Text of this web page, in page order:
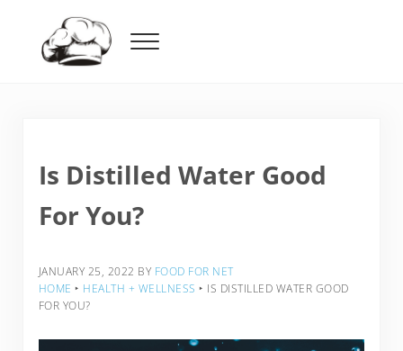
Menu
Is Distilled Water Good
For You?
JANUARY 25, 2022 BY FOOD FOR NET
HOME ‣ HEALTH + WELLNESS ‣ IS DISTILLED WATER GOOD
FOR YOU?